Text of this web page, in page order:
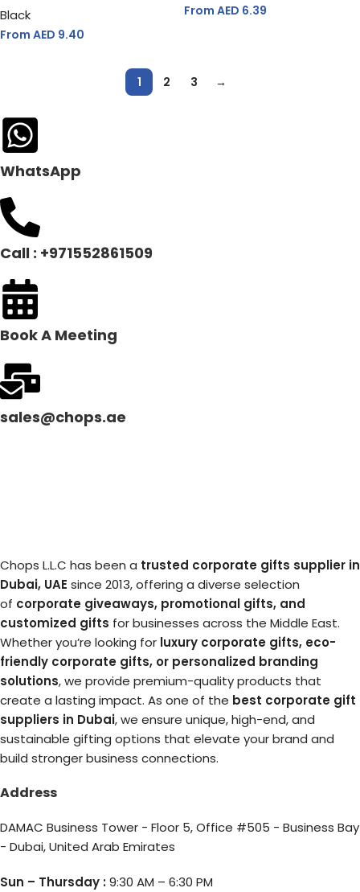
Black
From AED 9.40
From AED 6.39
1 2 3 →
WhatsApp
Call : +971552861509
Book A Meeting
sales@chops.ae
Chops L.L.C has been a trusted corporate gifts supplier in
Dubai, UAE since 2013, offering a diverse selection
of corporate giveaways, promotional gifts, and
customized gifts for businesses across the Middle East.
Whether you’re looking for luxury corporate gifts, eco-
friendly corporate gifts, or personalized branding
solutions, we provide premium-quality products that
create a lasting impact. As one of the best corporate gift
suppliers in Dubai, we ensure unique, high-end, and
sustainable gifting options that elevate your brand and
build stronger business connections.
Address
DAMAC Business Tower - Floor 5, Office #505 - Business Bay
- Dubai, United Arab Emirates
Sun – Thursday :9:30 AM – 6:30 PM